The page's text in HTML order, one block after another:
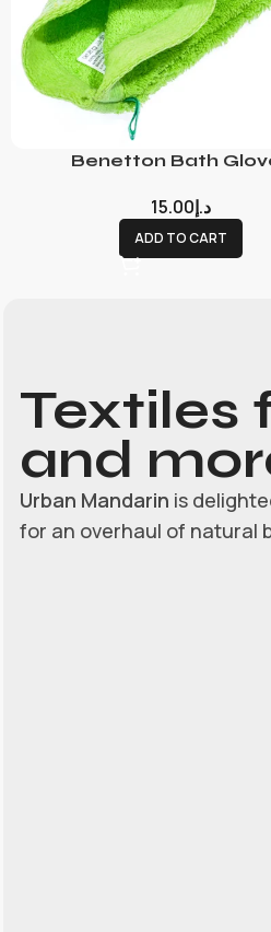
Benetton Bath
د.إ15.00
ADD TO CART
Textiles
and
Urban Mandarin is
for an overhaul of natural